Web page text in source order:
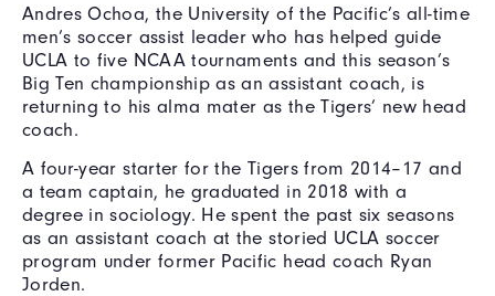
Andres Ochoa, the University of the Pacific’s all-time
men’s soccer assist leader who has helped guide
UCLA to five NCAA tournaments and this season’s
Big Ten championship as an assistant coach, is
returning to his alma mater as the Tigers’ new head
coach.
A four-year starter for the Tigers from 2014–17 and
a team captain, he graduated in 2018 with a
degree in sociology. He spent the past six seasons
as an assistant coach at the storied UCLA soccer
program under former Pacific head coach Ryan
Jorden.